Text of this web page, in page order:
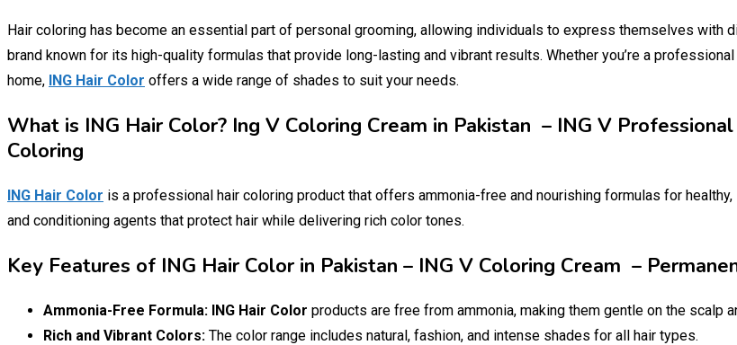
Hair coloring has become an essential part of personal grooming, allowing individuals to express themselves with
brand known for its high-quality formulas that provide long-lasting and vibrant results. Whether you’re a
home, ING Hair Color offers a wide range of shades to suit your needs.
What is ING Hair Color? Ing V Coloring Cream in Pakistan – ING V
Coloring
ING Hair Color is a professional hair coloring product that offers ammonia-free and nourishing formulas for
and conditioning agents that protect hair while delivering rich color tones.
Key Features of ING Hair Color in Pakistan – ING V Coloring Cream –
Ammonia-Free Formula: ING Hair Color products are free from ammonia, making them gentle on the scalp
Rich and Vibrant Colors: The color range includes natural, fashion, and intense shades for all hair types.